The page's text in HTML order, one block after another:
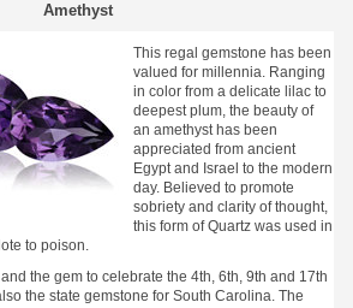
Amethyst
This regal gemstone has been
valued for millennia. Ranging
in color from a delicate lilac to
deepest plum, the beauty of
an amethyst has been
appreciated from ancient
Egypt and Israel to the modern
day. Believed to promote
sobriety and clarity of thought,
this form of Quartz was used in
to poison.
the gem to celebrate the 4th, 6th, 9th and 17th
the state gemstone for South Carolina. The